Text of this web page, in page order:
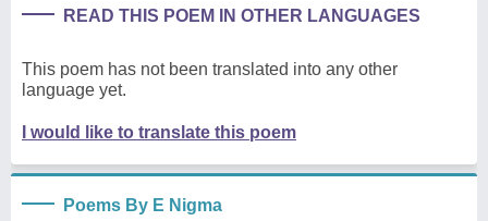
READ THIS POEM IN OTHER LANGUAGES
This poem has not been translated into any other
language yet.
I would like to translate this poem
Poems By E Nigma